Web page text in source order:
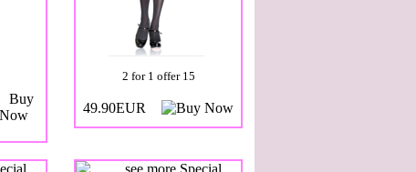
2 for 1 offer 15
49.90EUR